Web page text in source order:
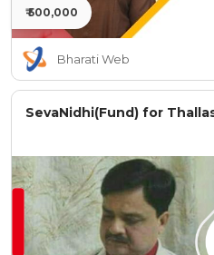
₹ 500,000
Bharati Web
SevaNidhi(Fund) for